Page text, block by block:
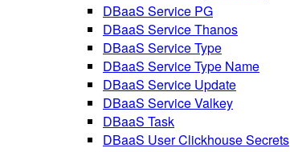
DBaaS Service PG
DBaaS Service Thanos
DBaaS Service Type
DBaaS Service Type Name
DBaaS Service Update
DBaaS Service Valkey
DBaaS Task
DBaaS User Clickhouse Secrets